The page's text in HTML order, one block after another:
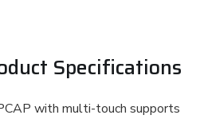
Specifications
with multi-touch supports